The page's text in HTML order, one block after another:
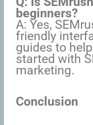
beginners?
A: Yes,
friendly
guides to
started with
marketing.
Conclusion